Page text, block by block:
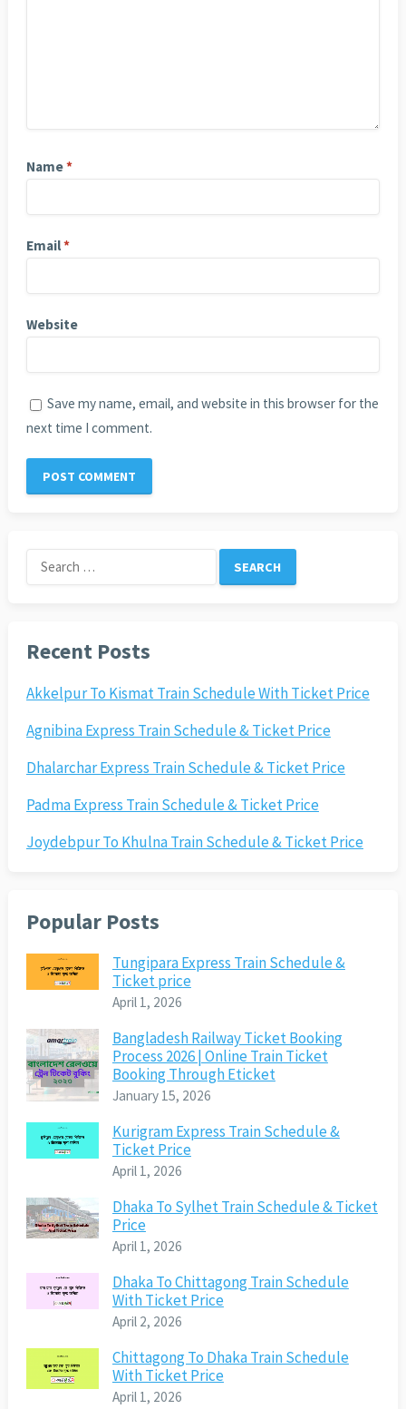
Name*
Email*
Website
Save my name, email, and website in this browser for the
next time I comment.
Search
for:
Recent Posts
Akkelpur To Kismat Train Schedule With Ticket Price
Agnibina Express Train Schedule & Ticket Price
Dhalarchar Express Train Schedule & Ticket Price
Padma Express Train Schedule & Ticket Price
Joydebpur To Khulna Train Schedule & Ticket Price
Popular Posts
Tungipara Express Train Schedule &
Ticket price
April 1, 2026
Bangladesh Railway Ticket Booking
Process 2026 | Online Train Ticket
Booking Through Eticket
January 15, 2026
Kurigram Express Train Schedule &
Ticket Price
April 1, 2026
Dhaka To Sylhet Train Schedule & Ticket
Price
April 1, 2026
Dhaka To Chittagong Train Schedule
With Ticket Price
April 2, 2026
Chittagong To Dhaka Train Schedule
With Ticket Price
April 1, 2026